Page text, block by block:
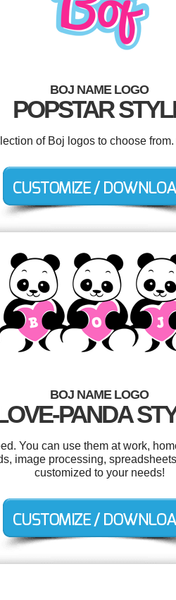
BOJ NAME LOGO
POPSTAR
of Boj logos to choose
BOJ NAME LOGO
PANDA
You can use them at work,
image processing,
customized to your needs!